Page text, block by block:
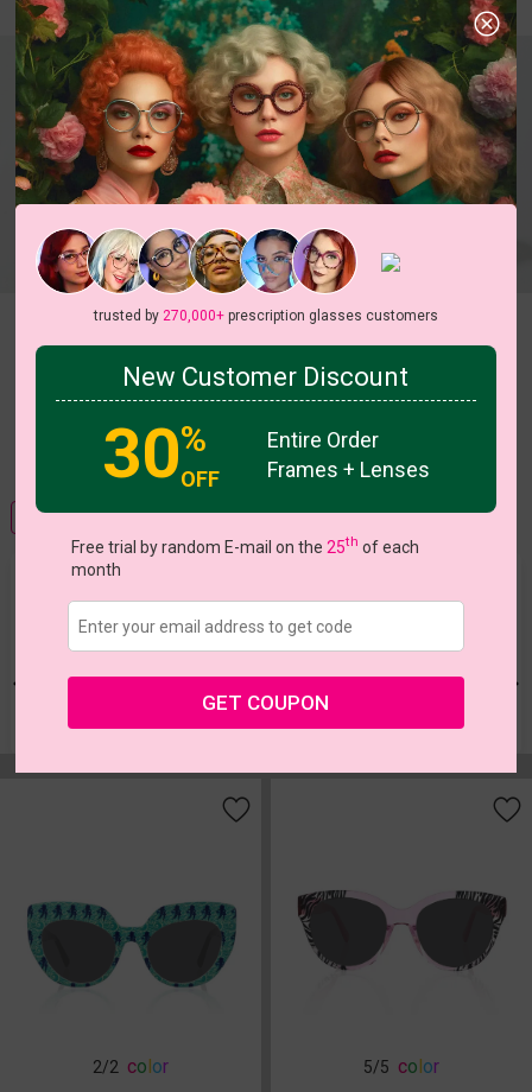
your needs.
WHICH TINT IS RIGHT FOR YOU
VIEW ALL COLORS
FRAME VIEW FRAME WITH LENSES VIEW
Tint or coat your lenses and turn regular lenses into
sunglasses
2/2 color 5/5 color
trusted by 270,000+prescription glasses customers
New Customer Discount
30%
OFF
Entire Order
Frames + Lenses
Free trial by random E-mail on the 25th of each
month
GET COUPON